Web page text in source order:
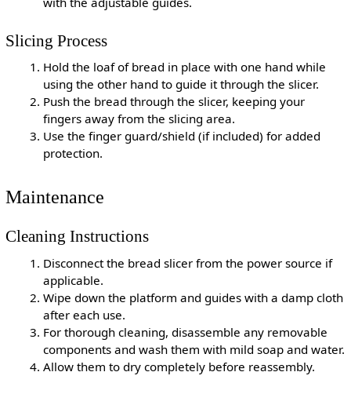
Slicing Process
Hold the loaf of bread in place with one hand while
using the other hand to guide it through the slicer.
Push the bread through the slicer, keeping your
fingers away from the slicing area.
Use the finger guard/shield (if included) for added
protection.
Maintenance
Cleaning Instructions
Disconnect the bread slicer from the power source if
applicable.
Wipe down the platform and guides with a damp cloth
after each use.
For thorough cleaning, disassemble any removable
components and wash them with mild soap and water.
Allow them to dry completely before reassembly.